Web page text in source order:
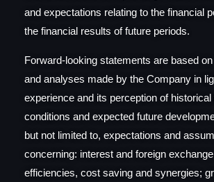
and expectations relating to the financial
the financial results of future periods.
Forward-looking statements are based
and analyses made by the Company in
experience and its perception of
conditions and expected future
but not limited to, expectations and
concerning: interest and foreign
efficiencies, cost saving and synergies;